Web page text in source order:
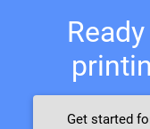
Get started